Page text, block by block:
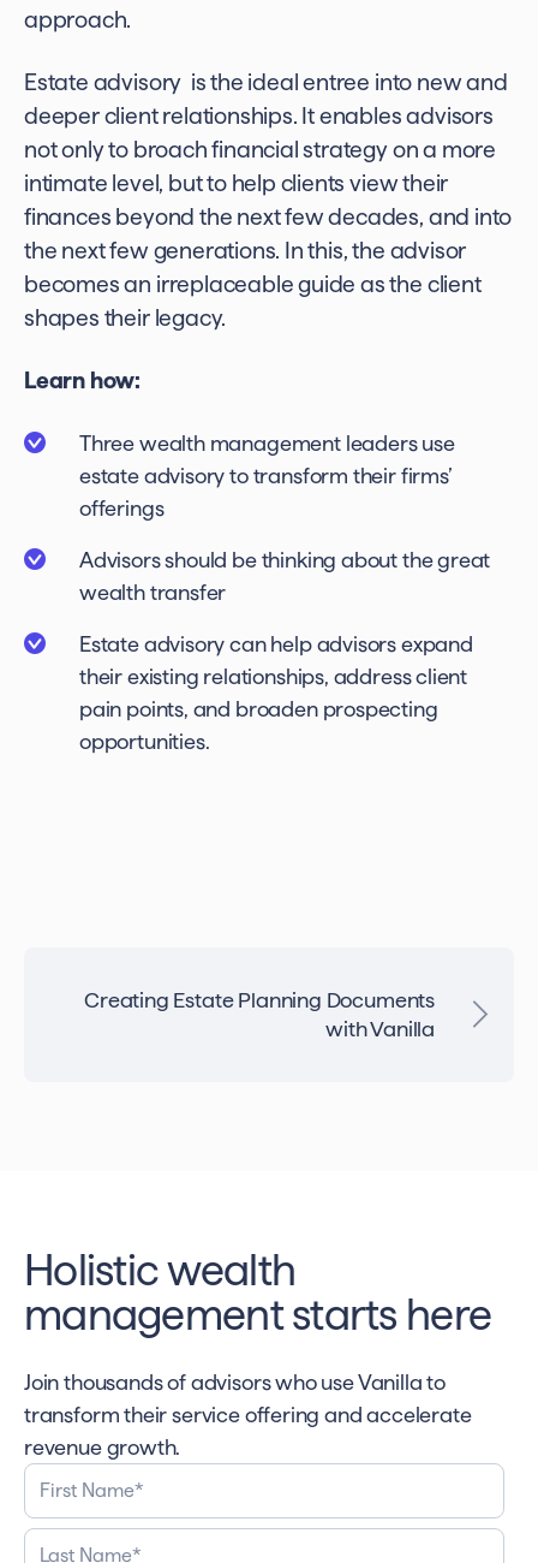
approach.
Estate advisory is the ideal entree into new and
deeper client relationships. It enables advisors
not only to broach financial strategy on a more
intimate level, but to help clients view their
finances beyond the next few decades, and into
the next few generations. In this, the advisor
becomes an irreplaceable guide as the client
shapes their legacy.
Learn how:
Three wealth management leaders use
estate advisory to transform their firms’
offerings
Advisors should be thinking about the great
wealth transfer
Estate advisory can help advisors expand
their existing relationships, address client
pain points, and broaden prospecting
opportunities.
Creating Estate Planning Documents
with Vanilla
Holistic wealth
management starts here
Join thousands of advisors who use Vanilla to
transform their service offering and accelerate
revenue growth.